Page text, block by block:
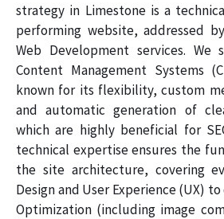
strategy in Limestone is a
performing website, addressed
Web Development services. We
Content Management Systems
known for its flexibility, custom
and automatic generation of
which are highly beneficial for
technical expertise ensures the
the site architecture, covering
Design and User Experience (UX)
Optimization (including image